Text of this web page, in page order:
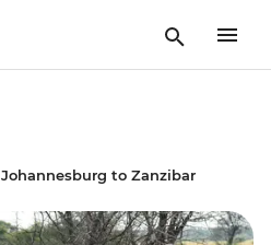
Johannesburg to Zanzibar